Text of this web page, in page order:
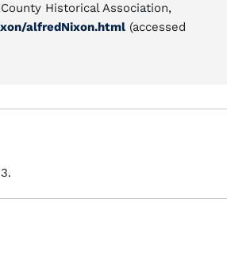
Historical Association,
alfredNixon.html (accessed